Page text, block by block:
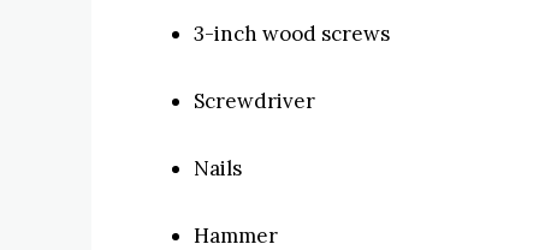
3-inch wood screws
Screwdriver
Nails
Hammer